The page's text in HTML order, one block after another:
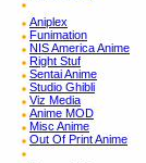
Aniplex
Funimation
NIS America Anime
Right Stuf
Sentai Anime
Studio Ghibli
Viz Media
Anime MOD
Misc Anime
Out Of Print Anime